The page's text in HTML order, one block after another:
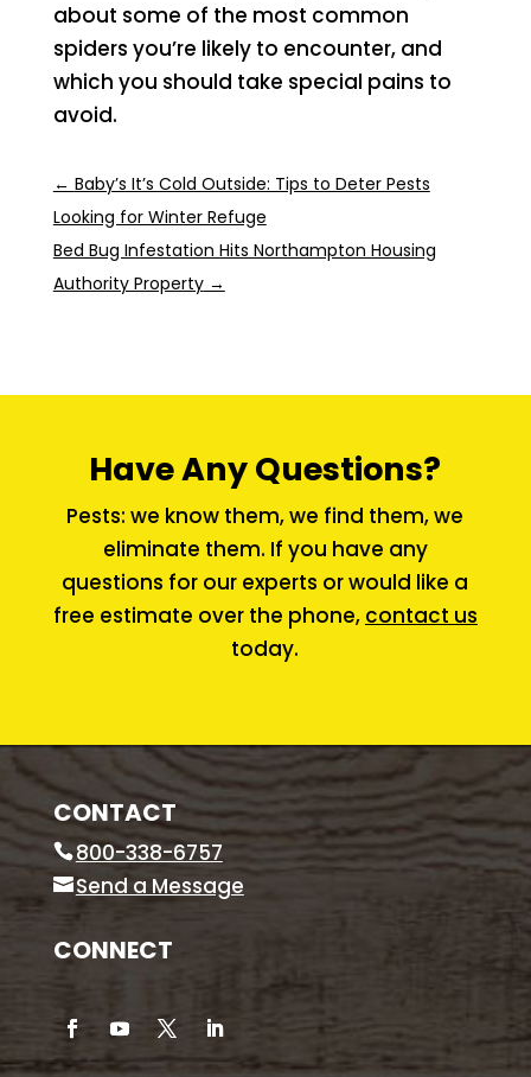
about some of the most common
spiders you’re likely to encounter, and
which you should take special pains to
avoid.
← Baby’s It’s Cold Outside: Tips to Deter Pests
Looking for Winter Refuge
Bed Bug Infestation Hits Northampton Housing
Authority Property→
Have Any Questions?
Pests: we know them, we find them, we
eliminate them. If you have any
questions for our experts or would like a
free estimate over the phone, contact us
today.
CONTACT
800-338-6757
Send a Message
CONNECT